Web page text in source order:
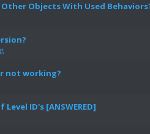
Other Objects With Used
not working?
ID's [ANSWERED]